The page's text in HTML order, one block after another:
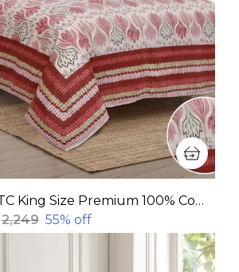
320 TC King Size Premium 100% Cotton Flat Bedsheet With Two Pillow Covers (108x108 Inches)
₹2,249 55% off